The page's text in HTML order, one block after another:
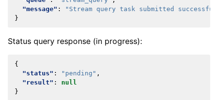
"message" :
"Stream query task submitted
}
Status query response (in progress):
{
"status" : "pending" ,
"result" :
null
}